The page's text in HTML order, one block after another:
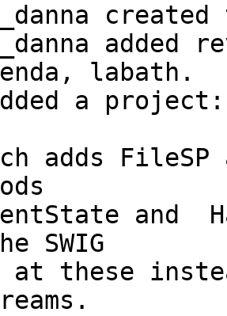
added
labath.
a project:
adds
and
SWIG
at these